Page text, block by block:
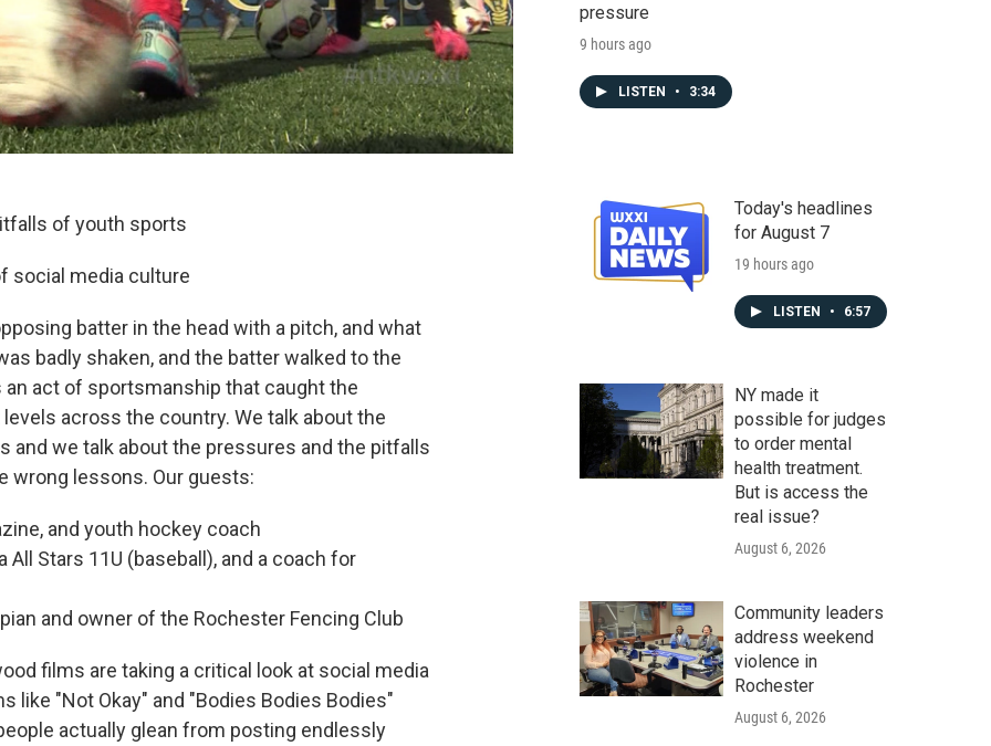
of youth sports
social media culture
batter in the head with a pitch, and what
badly shaken, and the batter walked to the
act of sportsmanship that caught the
across the country. We talk about the
and we talk about the pressures and the pitfalls
wrong lessons. Our guests:
and youth hockey coach
All Stars 11U (baseball), and a coach for
and owner of the Rochester Fencing Club
films are taking a critical look at social media
like "Not Okay" and "Bodies Bodies Bodies"
actually glean from posting endlessly
pressure
9 hours ago
LISTEN • 3:34
Today's headlines
for August 7
19 hours ago
LISTEN • 6:57
NY made it
possible for judges
to order mental
health treatment.
But is access the
real issue?
August 6, 2026
Community leaders
address weekend
violence in
Rochester
August 6, 2026